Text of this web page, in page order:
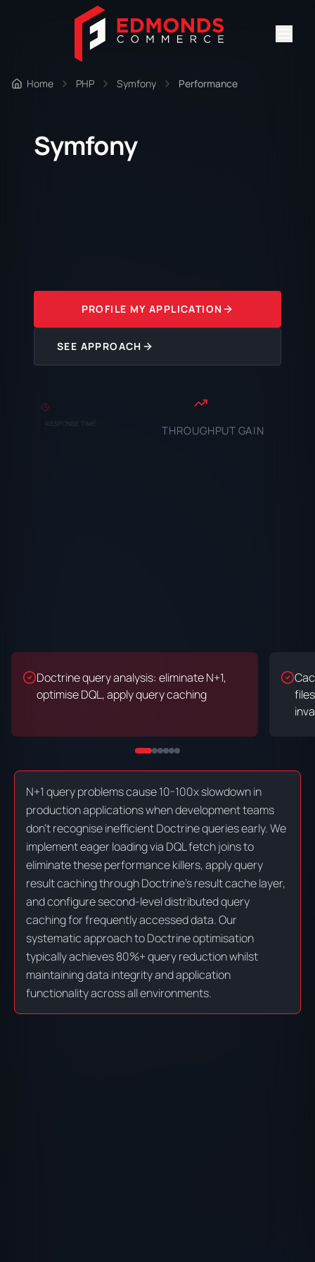
Home PHP Symfony Performance
Symfony
PROFILE MY APPLICATION
SEE APPROACH
RESPONSE TIME THROUGHPUT GAIN
Doctrine query analysis: eliminate N+1,
optimise DQL, apply query caching
N+1 query problems cause 10-100x slowdown in
production applications when development teams
don't recognise inefficient Doctrine queries early. We
implement eager loading via DQL fetch joins to
eliminate these performance killers, apply query
result caching through Doctrine's result cache layer,
and configure second-level distributed query
caching for frequently accessed data. Our
systematic approach to Doctrine optimisation
typically achieves 80%+ query reduction whilst
maintaining data integrity and application
functionality across all environments.